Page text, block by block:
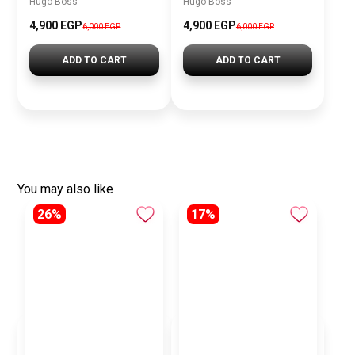
4,900 EGP6,000 EGP
ADD TO CART
4,900 EGP6,000 EGP
ADD TO CART
You may also like
26%
17%